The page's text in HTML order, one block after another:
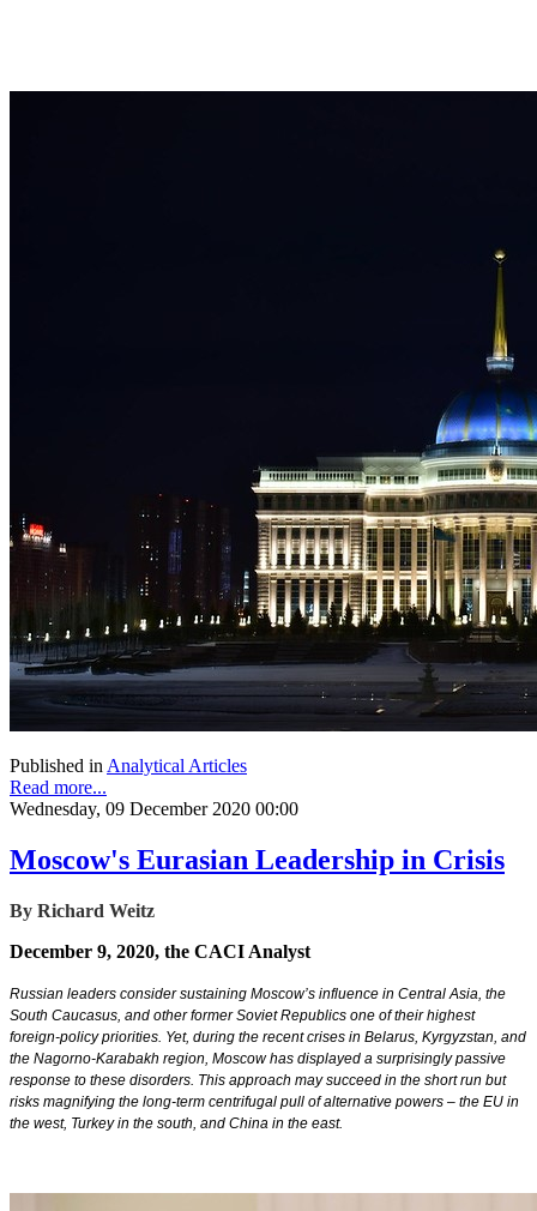
Published in Analytical Articles
Read more...
Wednesday, 09 December 2020 00:00
Moscow's Eurasian Leadership in Crisis
By Richard Weitz
December 9, 2020, the CACI Analyst
Russian leaders consider sustaining Moscow’s influence in Central Asia, the
South Caucasus, and other former Soviet Republics one of their highest
foreign-policy priorities. Yet, during the recent crises in Belarus, Kyrgyzstan, and
the Nagorno-Karabakh region, Moscow has displayed a surprisingly passive
response to these disorders. This approach may succeed in the short run but
risks magnifying the long-term centrifugal pull of alternative powers – the EU in
the west, Turkey in the south, and China in the east.